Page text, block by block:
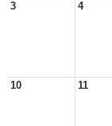
3
4
10 11